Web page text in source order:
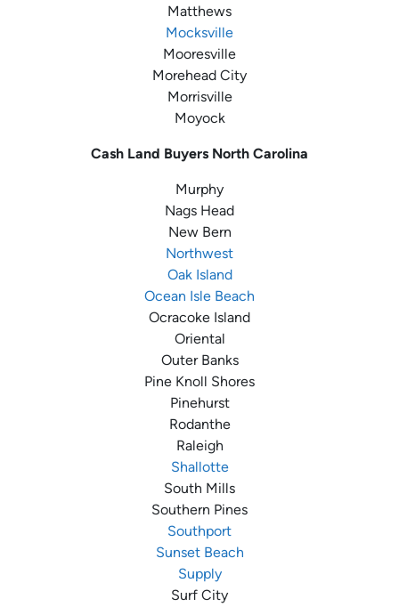
Matthews
Mocksville
Mooresville
Morehead City
Morrisville
Moyock
Cash Land Buyers North Carolina
Murphy
Nags Head
New Bern
Northwest
Oak Island
Ocean Isle Beach
Ocracoke Island
Oriental
Outer Banks
Pine Knoll Shores
Pinehurst
Rodanthe
Raleigh
Shallotte
South Mills
Southern Pines
Southport
Sunset Beach
Supply
Surf City